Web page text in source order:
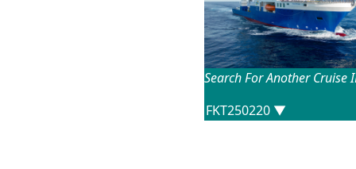
Search For Another Cruise